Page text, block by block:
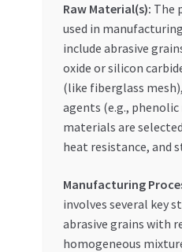
Raw Material(s): The
used in
include abrasive
oxide or silicon
(like fiberglass
agents (e.g., phenolic
materials are
heat resistance, and
Manufacturing
involves several key
abrasive grains with
homogeneous